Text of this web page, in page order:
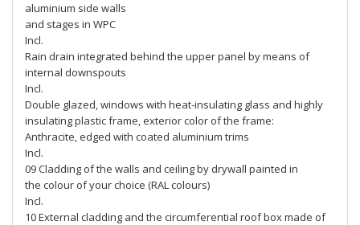
aluminium side walls
and stages in WPC
Incl.
Rain drain integrated behind the upper panel by means of
internal downspouts
Incl.
Double glazed, windows with heat-insulating glass and highly
insulating plastic frame, exterior color of the frame:
Anthracite, edged with coated aluminium trims
Incl.
09 Cladding of the walls and ceiling by drywall painted in
the colour of your choice (RAL colours)
Incl.
10 External cladding and the circumferential roof box made of